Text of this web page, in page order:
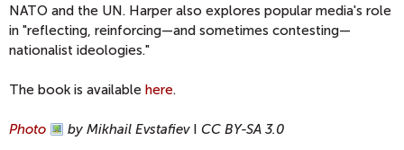
NATO and the UN. Harper also explores popular media's role
in "reflecting, reinforcing—and sometimes contesting—
nationalist ideologies."
The book is available here.
Photo by Mikhail Evstafiev I CC BY-SA 3.0